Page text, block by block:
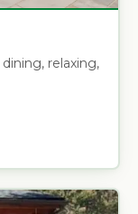
relaxing,